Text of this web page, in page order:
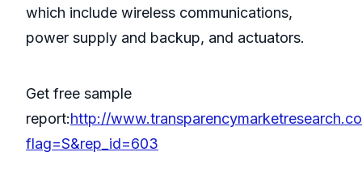
which include wireless communications,
power supply and backup, and actuators.
Get free sample
report:http://
flag=S&rep_id=603